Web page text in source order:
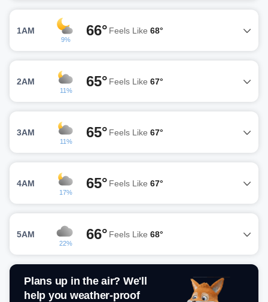
1AM
9%
66° Feels Like 68°
2AM
11%
65° Feels Like 67°
3AM
11%
65° Feels Like 67°
4AM
17%
65° Feels Like 67°
5AM
22%
66° Feels Like 68°
Plans up in the air? We'll
help you weather-proof